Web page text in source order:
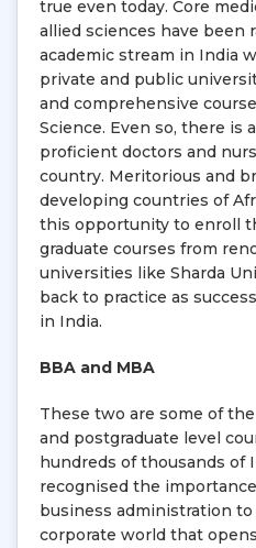
true even today. Core
allied sciences have been
academic stream in India
private and public
and comprehensive
Science. Even so, there is
proficient doctors and
country. Meritorious and
developing countries of
this opportunity to enroll
graduate courses from
universities like Sharda
back to practice as
in India.
BBA and
These two are some of
and postgraduate level
hundreds of thousands of
recognised the
business administration
corporate world that